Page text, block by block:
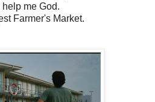
me God.
Farmer's Market.